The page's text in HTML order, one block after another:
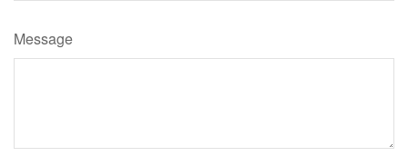
Message